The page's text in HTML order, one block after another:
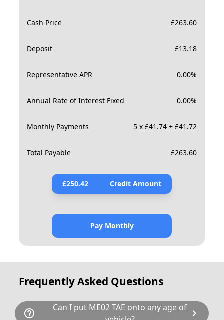
Cash Price £263.60
Deposit £13.18
Representative APR 0.00%
Annual Rate of Interest Fixed 0.00%
Monthly Payments 5 x £41.74 + £41.72
Total Payable £263.60
£250.42 Credit Amount
Pay Monthly
Frequently Asked Questions
help_outline
Can I put ME02 TAE onto any age of chevron_right